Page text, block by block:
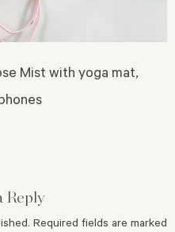
Mist with yoga mat,
Reply
Required fields are marked